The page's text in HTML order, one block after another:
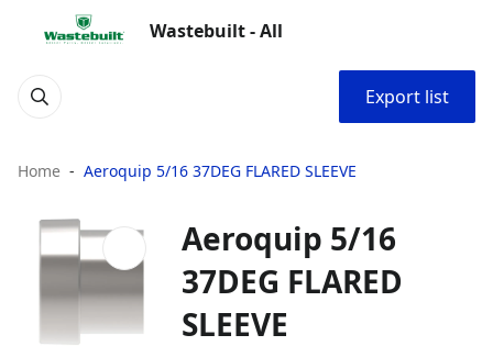
Wastebuilt - All
Export list
Home Aeroquip 5/16 37DEG FLARED SLEEVE
Aeroquip 5/16
37DEG FLARED
SLEEVE